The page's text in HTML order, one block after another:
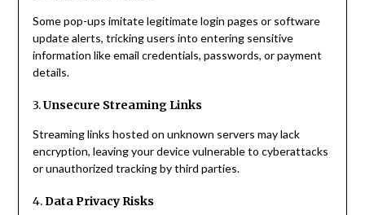
Some pop-ups imitate legitimate login pages or software
update alerts, tricking users into entering sensitive
information like email credentials, passwords, or payment
details.
3.Unsecure Streaming Links
Streaming links hosted on unknown servers may lack
encryption, leaving your device vulnerable to cyberattacks
or unauthorized tracking by third parties.
4.Data Privacy Risks